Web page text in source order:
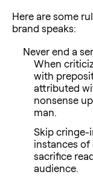
Here are some
brand speaks:
Never end a
When
with
attributed
nonsense
man.
Skip cringe-
instances of
sacrifice
audience.